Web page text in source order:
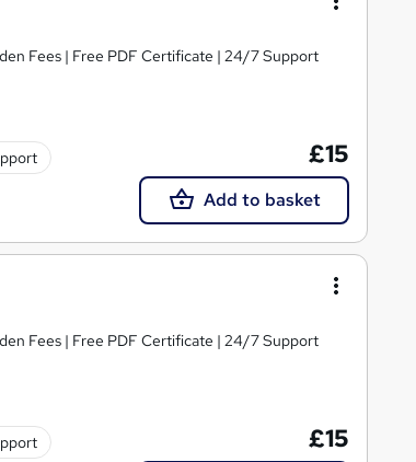
Fees | Free PDF Certificate | 24/7 Support
£15
Add to basket
Fees | Free PDF Certificate | 24/7 Support
£15